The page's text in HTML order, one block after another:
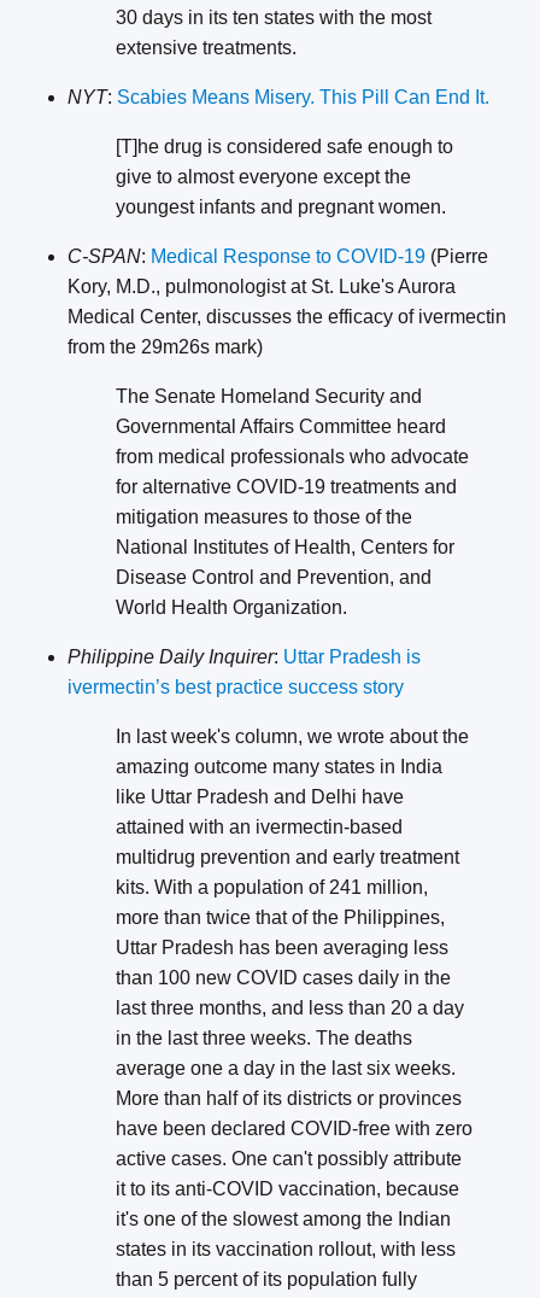
30 days in its ten states with the most
extensive treatments.
NYT: Scabies Means Misery. This Pill Can End It.
[T]he drug is considered safe enough to
give to almost everyone except the
youngest infants and pregnant women.
C-SPAN: Medical Response to COVID-19 (Pierre
Kory, M.D., pulmonologist at St. Luke's Aurora
Medical Center, discusses the efficacy of ivermectin
from the 29m26s mark)
The Senate Homeland Security and
Governmental Affairs Committee heard
from medical professionals who advocate
for alternative COVID-19 treatments and
mitigation measures to those of the
National Institutes of Health, Centers for
Disease Control and Prevention, and
World Health Organization.
Philippine Daily Inquirer: Uttar Pradesh is
ivermectin’s best practice success story
In last week's column, we wrote about the
amazing outcome many states in India
like Uttar Pradesh and Delhi have
attained with an ivermectin-based
multidrug prevention and early treatment
kits. With a population of 241 million,
more than twice that of the Philippines,
Uttar Pradesh has been averaging less
than 100 new COVID cases daily in the
last three months, and less than 20 a day
in the last three weeks. The deaths
average one a day in the last six weeks.
More than half of its districts or provinces
have been declared COVID-free with zero
active cases. One can't possibly attribute
it to its anti-COVID vaccination, because
it's one of the slowest among the Indian
states in its vaccination rollout, with less
than 5 percent of its population fully